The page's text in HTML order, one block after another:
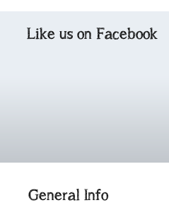
Like us on Facebook
General Info